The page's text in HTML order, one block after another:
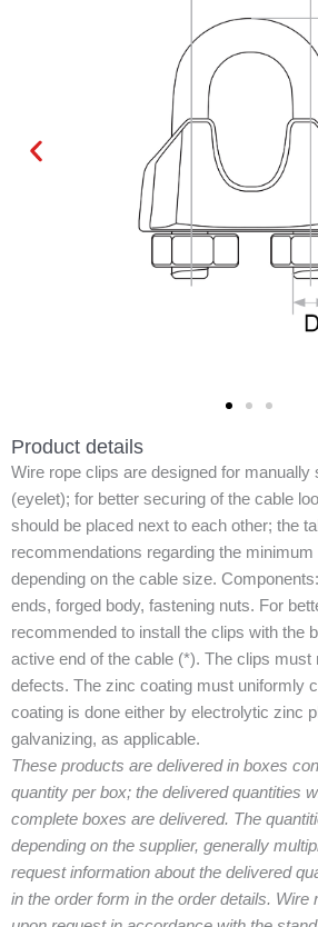
Product details
Wire rope clips are designed for manually
(eyelet); for better securing of the cable
should be placed next to each other; the
recommendations regarding the
depending on the cable size.
ends, forged body, fastening nuts. For
recommended to install the clips with the
active end of the cable (*). The clips
defects. The zinc coating must uniformly
coating is done either by electrolytic zinc
galvanizing, as applicable.
These products are delivered in boxes
quantity per box; the delivered quantities
complete boxes are delivered. The
depending on the supplier, generally
request information about the delivered
in the order form in the order details. Wire